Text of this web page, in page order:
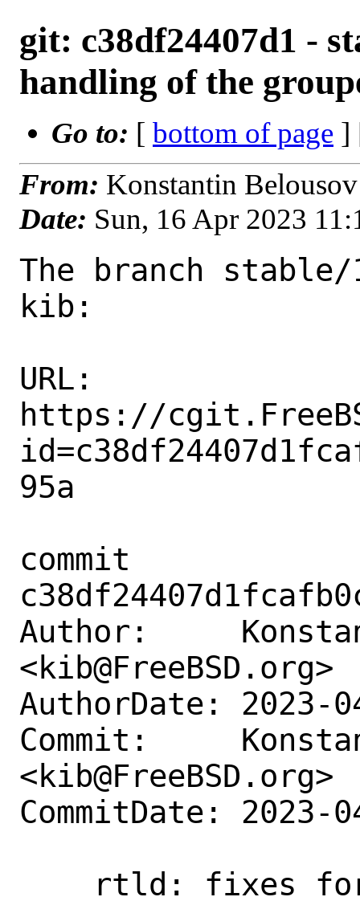
git: c38df24407d1 -
handling of the
Go to: [ bottom of page ]
From: Konstantin
Date: Sun, 16 Apr 2023
The branch stable/
kib:
URL:
https://
95a
commit
Author:
<kib@FreeBSD.org>
AuthorDate: 2023-
Commit:
<kib@FreeBSD.org>
CommitDate: 2023-